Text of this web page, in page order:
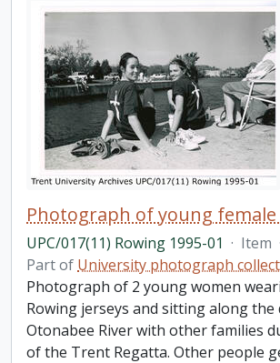
UPC/017(11) Rowing 1995-01 · Item ·
Part of University photograph
Photograph of 2 young women
Rowing jerseys and sitting along the
Otonabee River with other families
of the Trent Regatta. Other people